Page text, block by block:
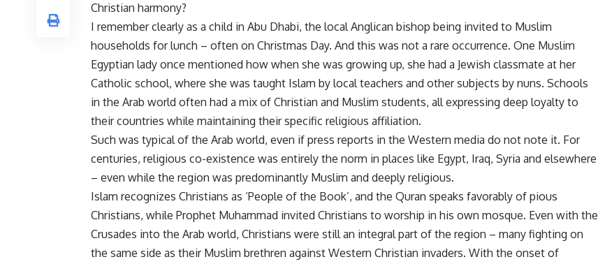
Christian harmony?
I remember clearly as a child in Abu Dhabi, the local Anglican bishop being invited to Muslim
households for lunch – often on Christmas Day. And this was not a rare occurrence. One Muslim
Egyptian lady once mentioned how when she was growing up, she had a Jewish classmate at her
Catholic school, where she was taught Islam by local teachers and other subjects by nuns. Schools
in the Arab world often had a mix of Christian and Muslim students, all expressing deep loyalty to
their countries while maintaining their specific religious affiliation.
Such was typical of the Arab world, even if press reports in the Western media do not note it. For
centuries, religious co-existence was entirely the norm in places like Egypt, Iraq, Syria and elsewhere
– even while the region was predominantly Muslim and deeply religious.
Islam recognizes Christians as ‘People of the Book’, and the Quran speaks favorably of pious
Christians, while Prophet Muhammad invited Christians to worship in his own mosque. Even with the
Crusades into the Arab world, Christians were still an integral part of the region – many fighting on
the same side as their Muslim brethren against Western Christian invaders. With the onset of